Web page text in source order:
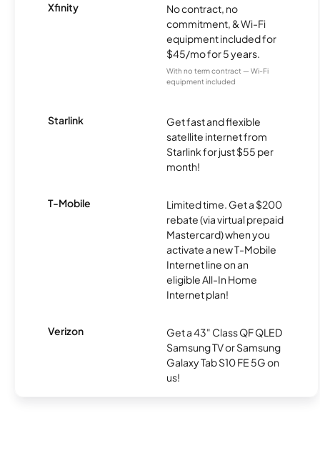
Xfinity
No contract, no
commitment, & Wi-Fi
equipment included for
$45/mo for 5 years.
With no term contract — Wi-Fi
equipment included
Starlink
Get fast and flexible
satellite internet from
Starlink for just $55 per
month!
T-Mobile
Limited time. Get a $200
rebate (via virtual prepaid
Mastercard) when you
activate a new T-Mobile
Internet line on an
eligible All-In Home
Internet plan!
Verizon
Get a 43" Class QF QLED
Samsung TV or Samsung
Galaxy Tab S10 FE 5G on
us!